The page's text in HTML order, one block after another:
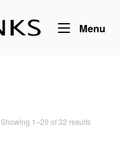
Menu
Showing 1–20 of 32 resultsSorted